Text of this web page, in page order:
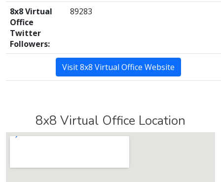
8x8 Virtual
Office
Twitter
Followers:
89283
Visit 8x8 Virtual Office Website
8x8 Virtual Office Location